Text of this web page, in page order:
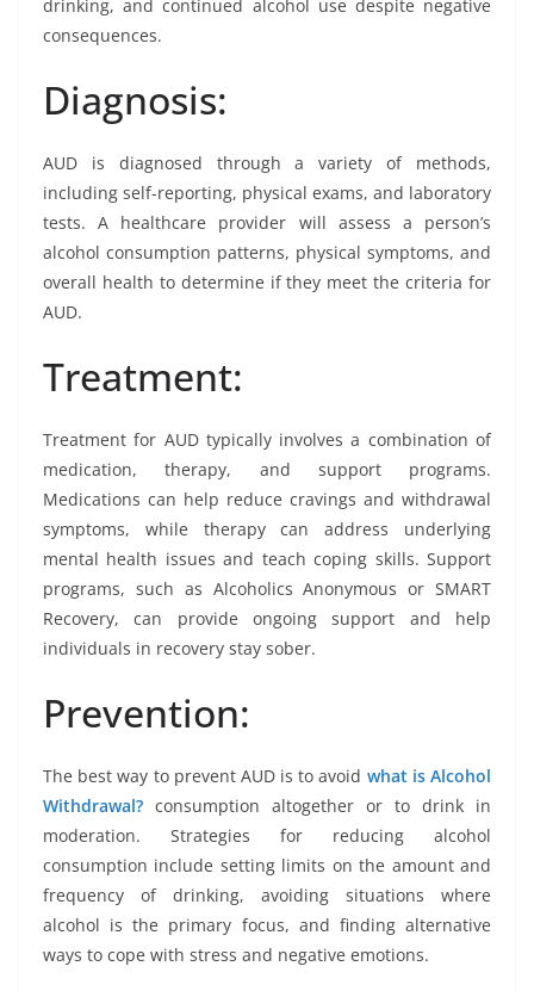
drinking, and continued alcohol use despite negative
consequences.
Diagnosis:
AUD is diagnosed through a variety of methods,
including self-reporting, physical exams, and laboratory
tests. A healthcare provider will assess a person’s
alcohol consumption patterns, physical symptoms, and
overall health to determine if they meet the criteria for
AUD.
Treatment:
Treatment for AUD typically involves a combination of
medication, therapy, and support programs.
Medications can help reduce cravings and withdrawal
symptoms, while therapy can address underlying
mental health issues and teach coping skills. Support
programs, such as Alcoholics Anonymous or SMART
Recovery, can provide ongoing support and help
individuals in recovery stay sober.
Prevention:
The best way to prevent AUD is to avoid what is Alcohol
Withdrawal? consumption altogether or to drink in
moderation. Strategies for reducing alcohol
consumption include setting limits on the amount and
frequency of drinking, avoiding situations where
alcohol is the primary focus, and finding alternative
ways to cope with stress and negative emotions.